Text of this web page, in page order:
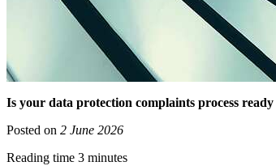
Is your data protection complaints process
Posted on 2 June 2026
Reading time 3 minutes